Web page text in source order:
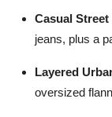
Casual
jeans, plus a
Layered
oversized